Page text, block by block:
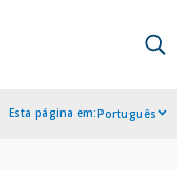
Esta página em:Português